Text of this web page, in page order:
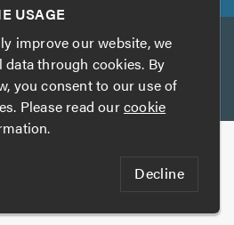
TrustATrader Insurance
2026 TrustATrader.com
this website?
Marketing by
USAGE
improve our website, we
through cookies. By
you consent to our use of
Please read ourcookie
Decline